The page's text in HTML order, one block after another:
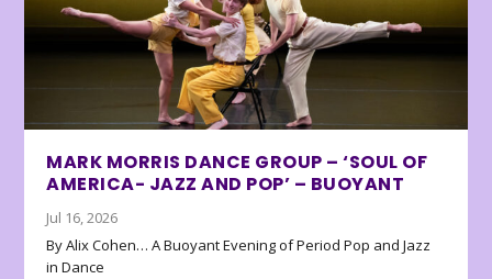
MARK MORRIS DANCE GROUP – ‘SOUL OF
AMERICA- JAZZ AND POP’ – BUOYANT
Jul 16, 2026
By Alix Cohen… A Buoyant Evening of Period Pop and Jazz
in Dance